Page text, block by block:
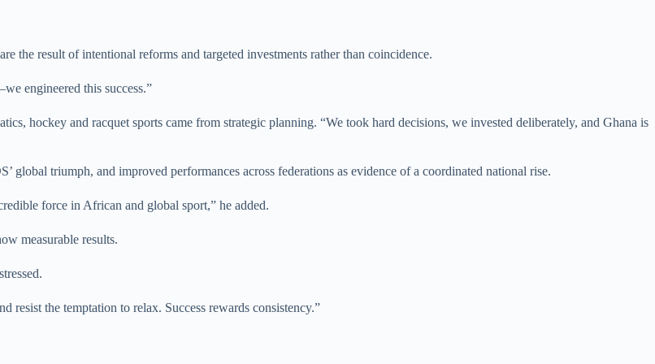
the result of intentional reforms and targeted investments rather than coincidence.
engineered this success.”
hockey and racquet sports came from strategic planning. “We took hard decisions, we invested deliberately, and Ghana is
global triumph, and improved performances across federations as evidence of a coordinated national rise.
force in African and global sport,” he added.
measurable results.
resist the temptation to relax. Success rewards consistency.”